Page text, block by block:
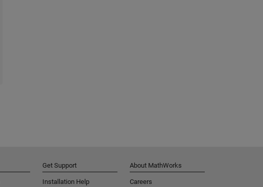
Get Support
Installation Help
About MathWorks
Careers